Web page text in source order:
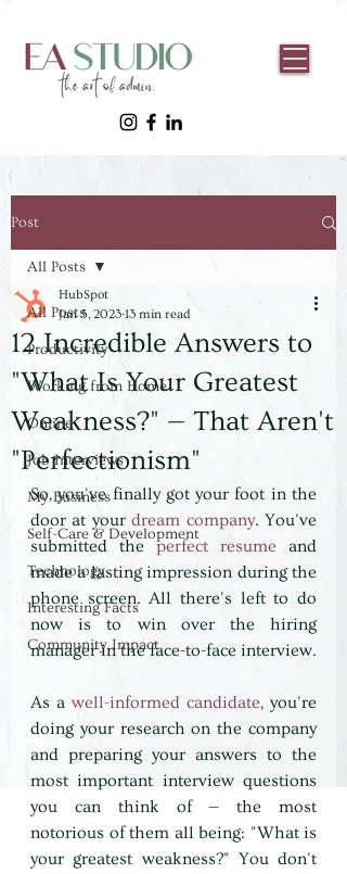
Post
All Posts
Productivity
Working from Home
Online
Job Interviews
My Business
Self-Care & Development
Technology
Interesting Facts
Community Impact
All Posts
12 Incredible Answers to
"What Is Your Greatest
Weakness?" — That Aren't
"Perfectionism"
HubSpot
Jan 5, 2023 13 min read
So, you've finally got your foot in the
door at your dream company. You've
submitted the perfect resume and
made a lasting impression during the
phone screen. All there's left to do
now is to win over the hiring
As a well-informed candidate, you're
doing your research on the company
and preparing your answers to the
most important interview questions
you can think of — the most
notorious of them all being: "What is
your greatest weakness?" You don't